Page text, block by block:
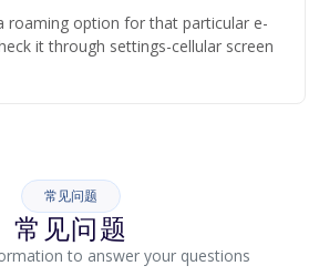
roaming option for that particular e-
it through settings-cellular screen
常见问题
常见问题
to answer your questions